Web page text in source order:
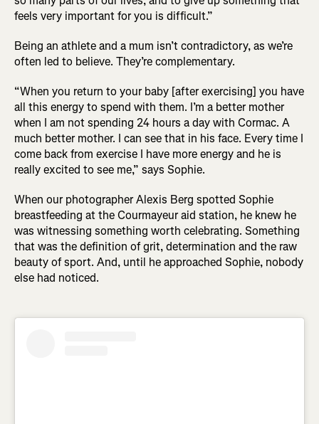
feels very important for you is difficult.”
Being an athlete and a mum isn’t contradictory, as we’re
often led to believe. They’re complementary.
“When you return to your baby [after exercising] you have
all this energy to spend with them. I’m a better mother
when I am not spending 24 hours a day with Cormac. A
much better mother. I can see that in his face. Every time I
come back from exercise I have more energy and he is
really excited to see me,” says Sophie.
When our photographer Alexis Berg spotted Sophie
breastfeeding at the Courmayeur aid station, he knew he
was witnessing something worth celebrating. Something
that was the definition of grit, determination and the raw
beauty of sport. And, until he approached Sophie, nobody
else had noticed.